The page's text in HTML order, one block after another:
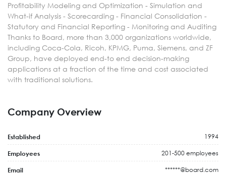
Profitability Modeling and Optimization - Simulation and
What-if Analysis - Scorecarding - Financial Consolidation -
Statutory and Financial Reporting - Monitoring and Auditing
Thanks to Board, more than 3,000 organizations worldwide,
including Coca-Cola, Ricoh, KPMG, Puma, Siemens, and ZF
Group, have deployed end-to end decision-making
applications at a fraction of the time and cost associated
with traditional solutions.
Company Overview
Established 1994
Employees 201-500 employees
Email ******@board.com